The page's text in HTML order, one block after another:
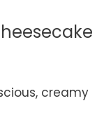
creamy